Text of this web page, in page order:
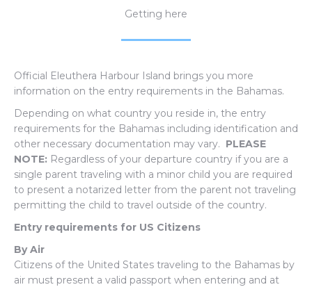
Getting here
Official Eleuthera Harbour Island brings you more
information on the entry requirements in the Bahamas.
Depending on what country you reside in, the entry
requirements for the Bahamas including identification and
other necessary documentation may vary. PLEASE
NOTE: Regardless of your departure country if you are a
single parent traveling with a minor child you are required
to present a notarized letter from the parent not traveling
permitting the child to travel outside of the country.
Entry requirements for US Citizens
By Air
Citizens of the United States traveling to the Bahamas by
air must present a valid passport when entering and at